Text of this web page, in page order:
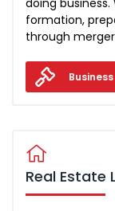
doing
formation,
through
Real Estate